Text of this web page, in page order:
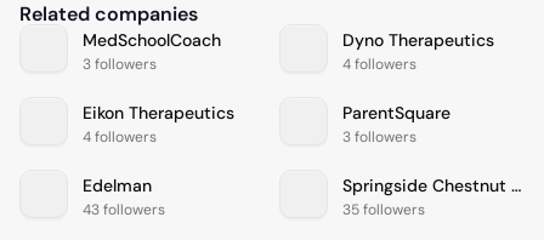
Related companies
MedSchoolCoach
3 followers
Dyno Therapeutics
4 followers
Eikon Therapeutics
4 followers
ParentSquare
3 followers
Edelman
43 followers
Springside Chestnut Hill Academy
35 followers